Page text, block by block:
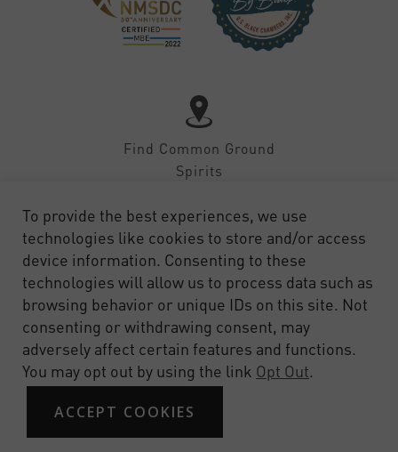
Find Common Ground
Spirits
SHOP CONTACT FAQ PRIVACY TERMS OF SERVICE
To provide the best experiences, we use
technologies like cookies to store and/or access
device information. Consenting to these
technologies will allow us to process data such as
browsing behavior or unique IDs on this site. Not
consenting or withdrawing consent, may
adversely affect certain features and functions.
You may opt out by using the link Opt Out.
ACCEPT COOKIES